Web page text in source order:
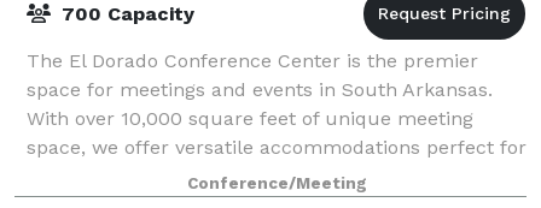
700 Capacity
The El Dorado Conference Center is the premier
space for meetings and events in South Arkansas.
With over 10,000 square feet of unique meeting
space, we offer versatile accommodations perfect for
Conference/Meeting